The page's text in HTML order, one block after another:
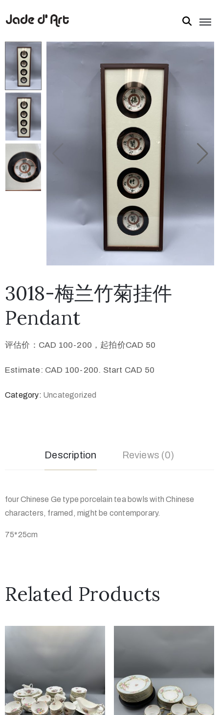
3018-梅兰竹菊挂件
Pendant
评估价：CAD 100-200，起拍价CAD 50
Estimate: CAD 100-200. Start CAD 50
Category: Uncategorized
Description Reviews (0)
four Chinese Ge type porcelain tea bowls with Chinese
characters, framed, might be contemporary.
75*25cm
Related Products